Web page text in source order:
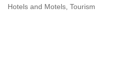
Categories
Hotels and Motels Tourism